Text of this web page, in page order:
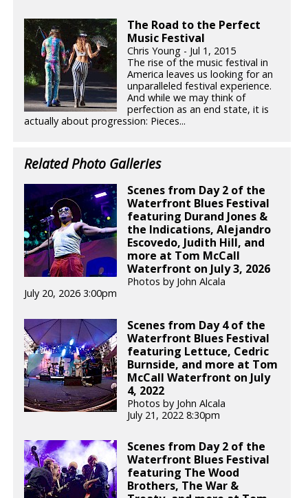
The Road to the Perfect
Music Festival
Chris Young - Jul 1, 2015
The rise of the music festival in
America leaves us looking for an
unparalleled festival experience.
And while we may think of
perfection as an end state, it is
actually about progression: Pieces...
Related Photo Galleries
Scenes from Day 2 of the
Waterfront Blues Festival
featuring Durand Jones &
the Indications, Alejandro
Escovedo, Judith Hill, and
more at Tom McCall
Waterfront on July 3, 2026
Photos by John Alcala
July 20, 2026 3:00pm
Scenes from Day 4 of the
Waterfront Blues Festival
featuring Lettuce, Cedric
Burnside, and more at Tom
McCall Waterfront on July
4, 2022
Photos by John Alcala
July 21, 2022 8:30pm
Scenes from Day 2 of the
Waterfront Blues Festival
featuring The Wood
Brothers, The War &